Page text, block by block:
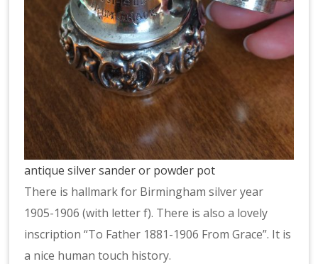
antique silver sander or powder pot
There is hallmark for Birmingham silver year
1905-1906 (with letter f). There is also a lovely
inscription “To Father 1881-1906 From Grace”. It is
a nice human touch history.